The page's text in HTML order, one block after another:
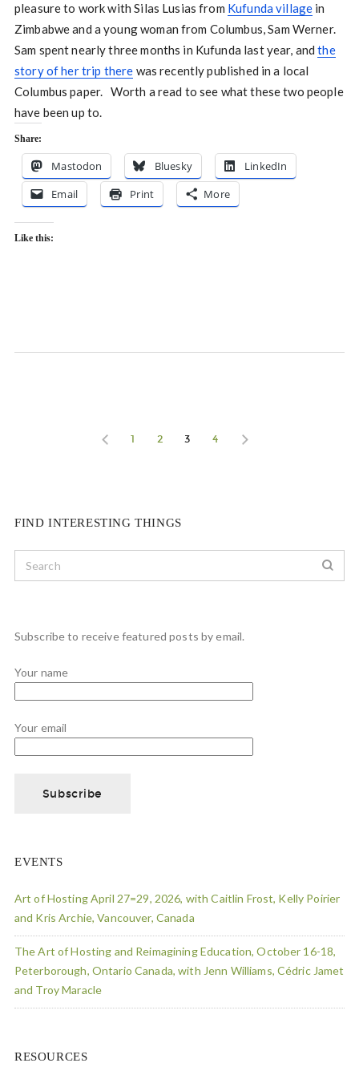
pleasure to work with Silas Lusias from Kufunda village in
Zimbabwe and a young woman from Columbus, Sam Werner.
Sam spent nearly three months in Kufunda last year, andthe
story of her trip there was recently published in a local
Columbus paper. Worth a read to see what these two people
have been up to.
Share:
Mastodon Bluesky
LinkedIn
Email
Print More
Like this:
1 2 3 4
FIND INTERESTING THINGS
Subscribe to receive featured posts by email.
Your name
Your email
EVENTS
Art of Hosting April 27=29, 2026, with Caitlin Frost, Kelly Poirier
and Kris Archie, Vancouver, Canada
The Art of Hosting and Reimagining Education, October 16-18,
Peterborough, Ontario Canada, with Jenn Williams, Cédric Jamet
and Troy Maracle
RESOURCES